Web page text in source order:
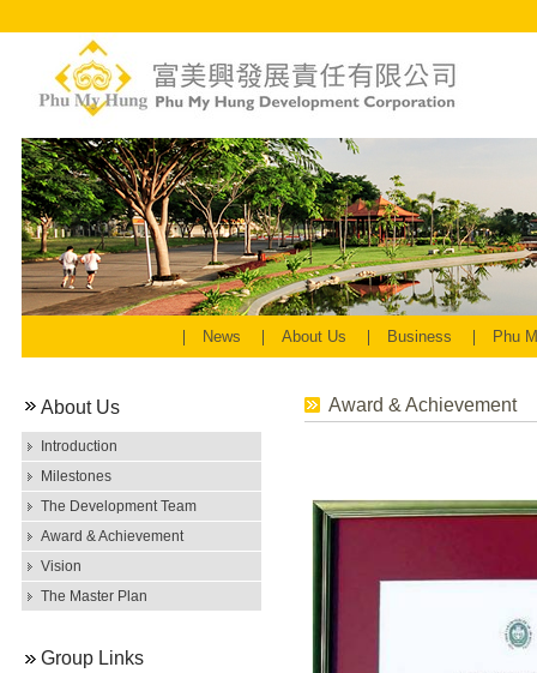
News About Us Business Phu
About Us
Introduction
Milestones
The Development Team
Award & Achievement
Vision
The Master Plan
Group Links
Award & Achievement